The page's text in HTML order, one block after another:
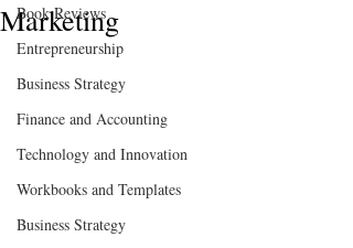
Book Reviews
Entrepreneurship
Business Strategy
Finance and Accounting
Technology and Innovation
Workbooks and Templates
Business Strategy
Marketing